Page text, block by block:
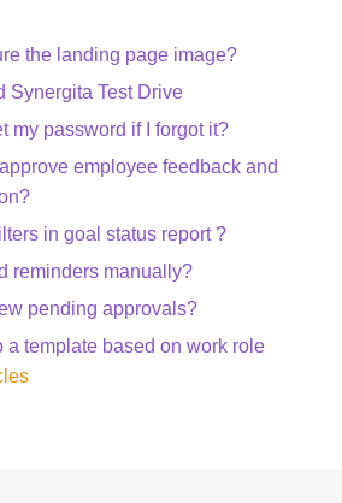
the landing page image?
Synergita Test Drive
my password if I forgot it?
employee feedback and
in goal status report ?
reminders manually?
pending approvals?
a template based on work role